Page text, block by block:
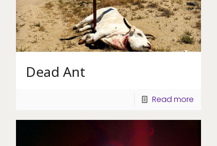
Dead Ant
Read more